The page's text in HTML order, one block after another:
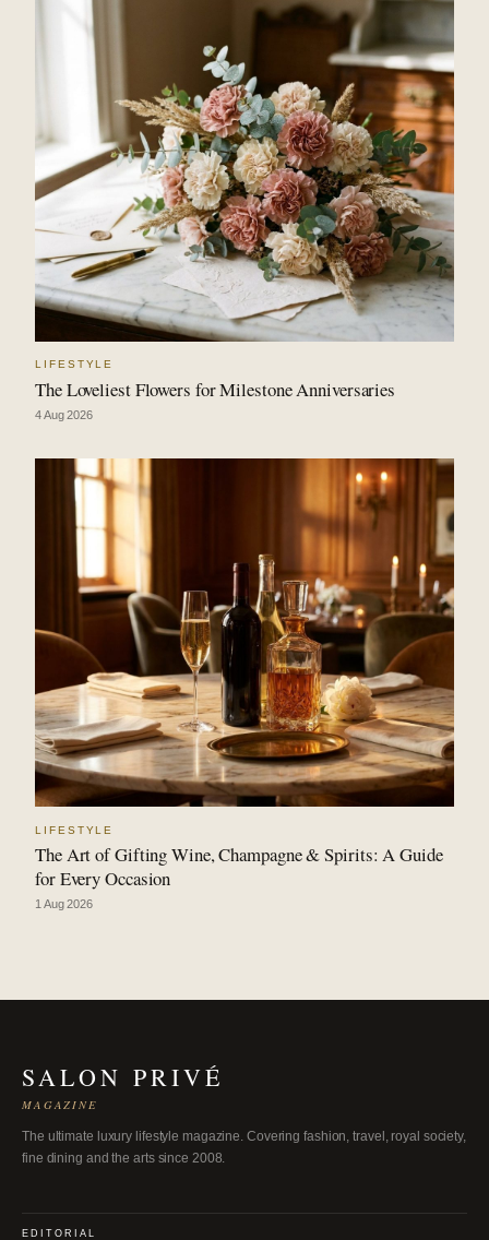
LIFESTYLE
The Loveliest Flowers for Milestone Anniversaries
4 Aug 2026
LIFESTYLE
The Art of Gifting Wine, Champagne & Spirits: A Guide
for Every Occasion
1 Aug 2026
SALON PRIVÉ
MAGAZINE
The ultimate luxury lifestyle magazine. Covering fashion, travel, royal society,
fine dining and the arts since 2008.
EDITORIAL